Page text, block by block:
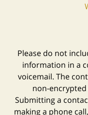
Please do not
information in a
voicemail. The
non-
Submitting a
making a phone